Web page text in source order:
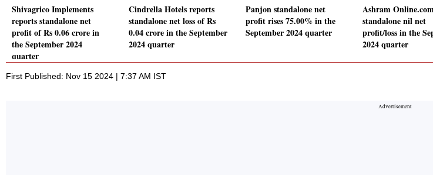
Shivagrico Implements
reports standalone net
profit of Rs 0.06 crore in
the September 2024
quarter
Cindrella Hotels reports
standalone net loss of Rs
0.04 crore in the September
2024 quarter
Panjon standalone net
profit rises 75.00% in the
September 2024 quarter
Ashram
standalone nil net
profit/loss in the
2024 quarter
First Published: Nov 15 2024 | 7:37 AM IST